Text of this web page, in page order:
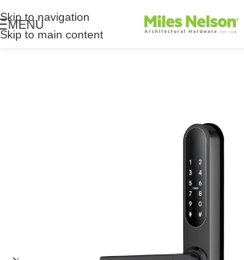
Skip to navigation
Skip to main content
MENU